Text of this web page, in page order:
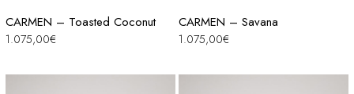
CARMEN – Toasted Coconut
1.075,00€
CARMEN – Savana
1.075,00€